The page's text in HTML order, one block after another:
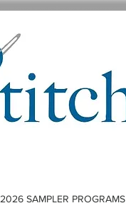
2026 SAMPLER PROGRAMS